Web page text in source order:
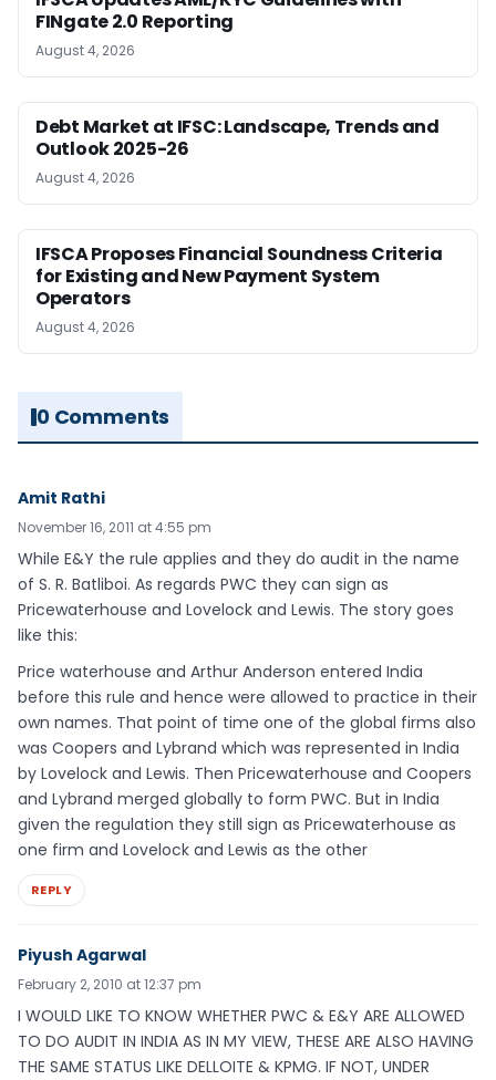
FINgate 2.0 Reporting
August 4, 2026
Debt Market at IFSC: Landscape, Trends and
Outlook 2025-26
August 4, 2026
IFSCA Proposes Financial Soundness Criteria
for Existing and New Payment System
Operators
August 4, 2026
0 Comments
Amit Rathi
November 16, 2011 at 4:55 pm
While E&Y the rule applies and they do audit in the name
of S. R. Batliboi. As regards PWC they can sign as
Pricewaterhouse and Lovelock and Lewis. The story goes
like this:
Price waterhouse and Arthur Anderson entered India
before this rule and hence were allowed to practice in their
own names. That point of time one of the global firms also
was Coopers and Lybrand which was represented in India
by Lovelock and Lewis. Then Pricewaterhouse and Coopers
and Lybrand merged globally to form PWC. But in India
given the regulation they still sign as Pricewaterhouse as
one firm and Lovelock and Lewis as the other
REPLY
Piyush Agarwal
February 2, 2010 at 12:37 pm
I WOULD LIKE TO KNOW WHETHER PWC & E&Y ARE ALLOWED
TO DO AUDIT IN INDIA AS IN MY VIEW, THESE ARE ALSO HAVING
THE SAME STATUS LIKE DELLOITE & KPMG. IF NOT, UNDER